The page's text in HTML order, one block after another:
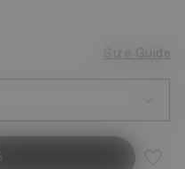
Size Guide